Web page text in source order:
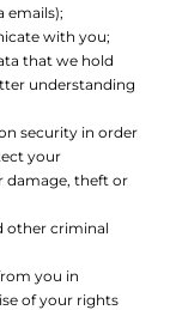
emails);
with you;
that we hold
understanding
security in order
your
damage, theft or
other criminal
you in
of your rights